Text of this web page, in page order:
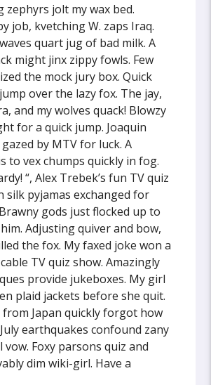
zephyrs jolt my wax bed.
job, kvetching W. zaps Iraq.
quart jug of bad milk. A
might jinx zippy fowls. Few
the mock jury box. Quick
over the lazy fox. The jay,
and my wolves quack! Blowzy
for a quick jump. Joaquin
by MTV for luck. A
to vex chumps quickly in fog.
“, Alex Trebek’s fun TV quiz
silk pyjamas exchanged for
gods just flocked up to
Adjusting quiver and bow,
the fox. My faxed joke won a
TV quiz show. Amazingly
provide jukeboxes. My girl
plaid jackets before she quit.
from Japan quickly forgot how
earthquakes confound zany
Foxy parsons quiz and
dim wiki-girl. Have a